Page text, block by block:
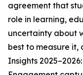
agreement that
role in learning,
uncertainty about
best to measure it,
Insights